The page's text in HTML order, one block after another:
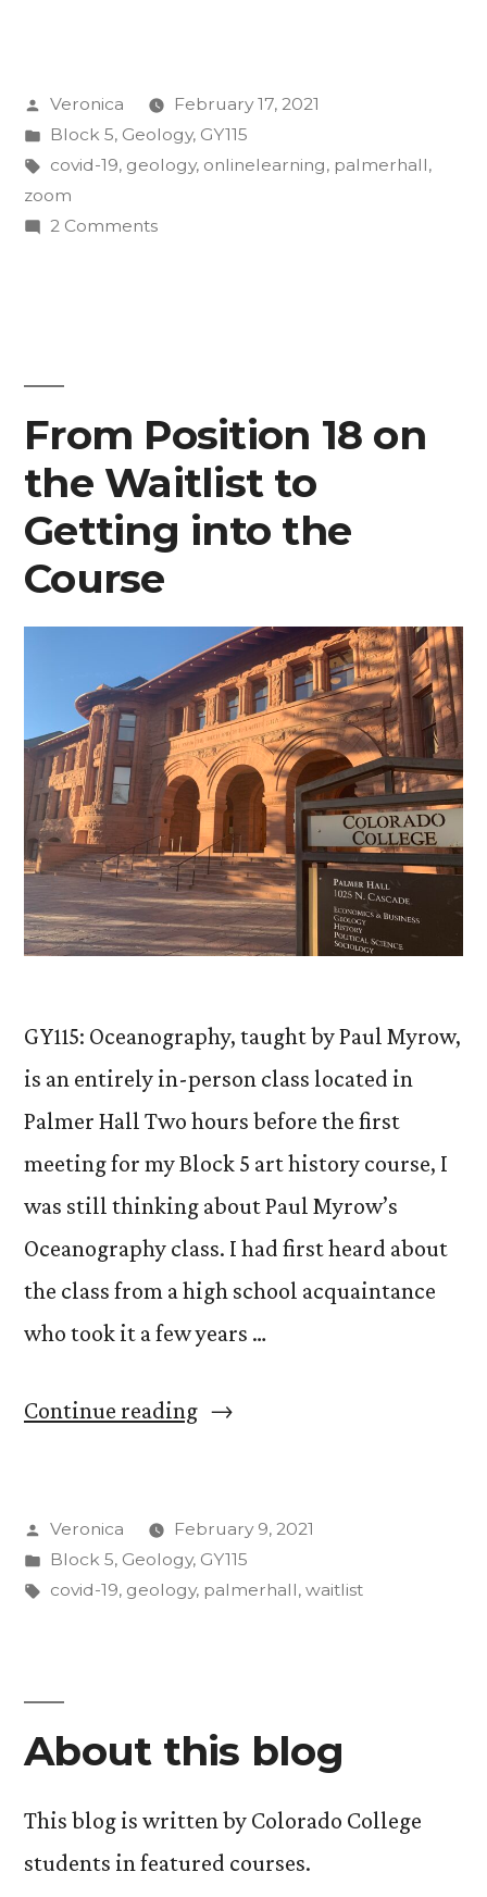
During
COVID-
Posted
by
Veronica
February 17, 2021
Posted
in
Block 5, Geology, GY115
Tags:
covid-19, geology, onlinelearning, palmerhall,
zoom
2 Commentson
A
First-
Year’s
Perspective
From Position 18 on
the Waitlist to
Getting into the
Course
GY115: Oceanography, taught by Paul Myrow,
is an entirely in-person class located in
Palmer Hall Two hours before the first
meeting for my Block 5 art history course, I
was still thinking about Paul Myrow’s
Oceanography class. I had first heard about
the class from a high school acquaintance
who took it a few years …
Continue reading“From
on
the
into
Course”
Posted
by
Veronica
February 9, 2021
Posted
in
Block 5, Geology, GY115
Tags:
covid-19, geology, palmerhall, waitlist
About this blog
This blog is written by Colorado College
students in featured courses.